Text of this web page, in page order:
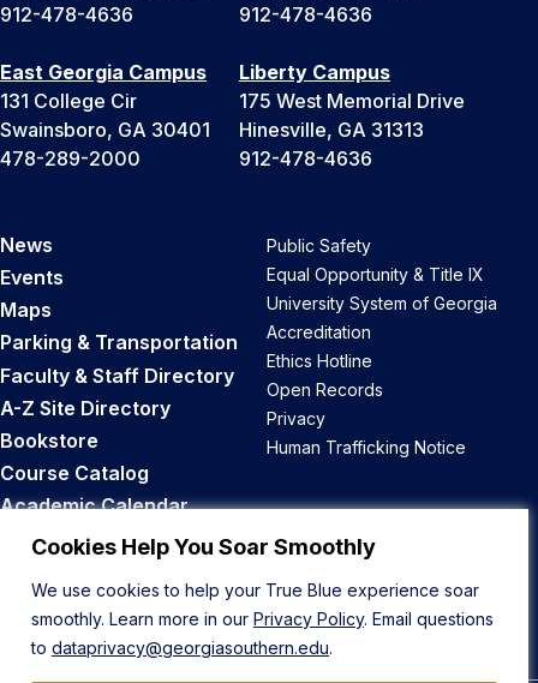
Cookies Help You Soar Smoothly
We use cookies to help your True Blue experience soar
smoothly. Learn more in our Privacy Policy. Email questions
to dataprivacy@georgiasouthern.edu.
912-478-4636
912-478-4636
East Georgia Campus
131 College Cir
Swainsboro, GA 30401
478-289-2000
Liberty Campus
175 West Memorial Drive
Hinesville, GA 31313
912-478-4636
News
Events
Maps
Parking & Transportation
Faculty & Staff Directory
A-Z Site Directory
Bookstore
Course Catalog
Academic Calendar
Career Opportunities
Public Safety
Equal Opportunity & Title IX
University System of Georgia
Accreditation
Ethics Hotline
Open Records
Privacy
Human Trafficking Notice
Back to Top